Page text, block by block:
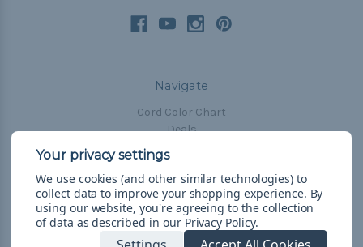
Navigate
Cord Color Chart
Deals
The Paracorner
Blog
Email Subscription
Account Information
We use cookies (and other similar technologies) to
collect data to improve your shopping experience. By
using our website, you're agreeing to the collection
of data as described in our Privacy Policy.